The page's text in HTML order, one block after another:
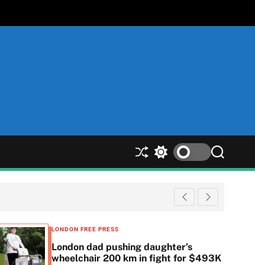
S
h
S
w
l
S
e
r
c
LONDON FREE PRESS
London dad pushing daughter’s
wheelchair 200 km in fight for $493K